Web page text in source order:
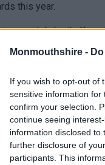
Monmouthshire -
If you wish to opt-out of
sensitive information
confirm your selection.
continue seeing
information disclosed
further disclosure of
participants. This
this year.
charity
an ongoing
& Brecon Canal
repeated
2013) and Castle
its first Community